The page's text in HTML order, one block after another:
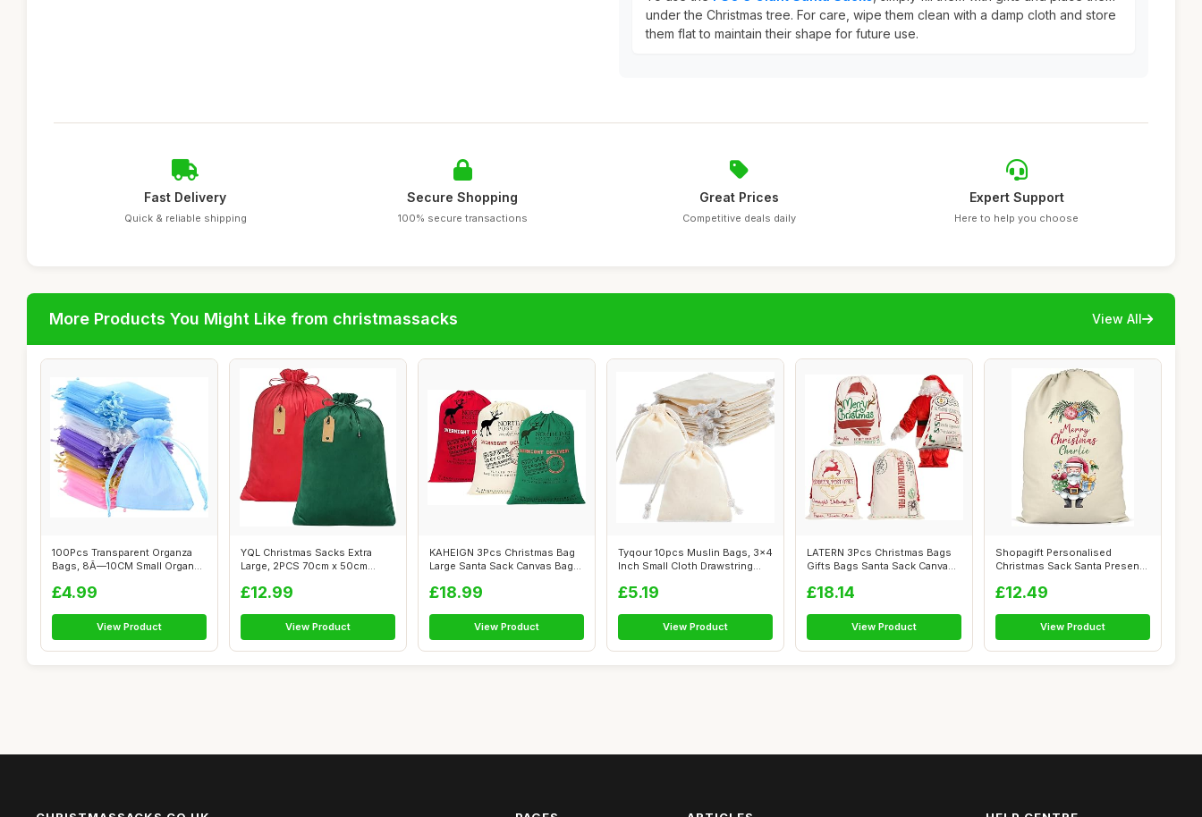
under the Christmas tree. For care, wipe them clean with a damp cloth and store
them flat to maintain their shape for future use.
Fast Delivery
Quick & reliable shipping
Secure Shopping
100% secure transactions
Great Prices
Competitive deals daily
Expert Support
Here to help you choose
More Products You Might Like from christmassacks View All
100Pcs Transparent Organza
Bags, 8Ã—10CM Small Organza
£4.99
View Product
YQL Christmas Sacks Extra
Large, 2PCS 70cm x 50cm
£12.99
View Product
KAHEIGN 3Pcs Christmas Bag
Large Santa Sack Canvas Bag
£18.99
View Product
Tyqour 10pcs Muslin Bags, 3x4
Inch Small Cloth Drawstring
£5.19
View Product
LATERN 3Pcs Christmas Bags
Gifts Bags Santa Sack Canvas
£18.14
View Product
Shopagift Personalised
Christmas Sack Santa Presents
£12.49
View Product